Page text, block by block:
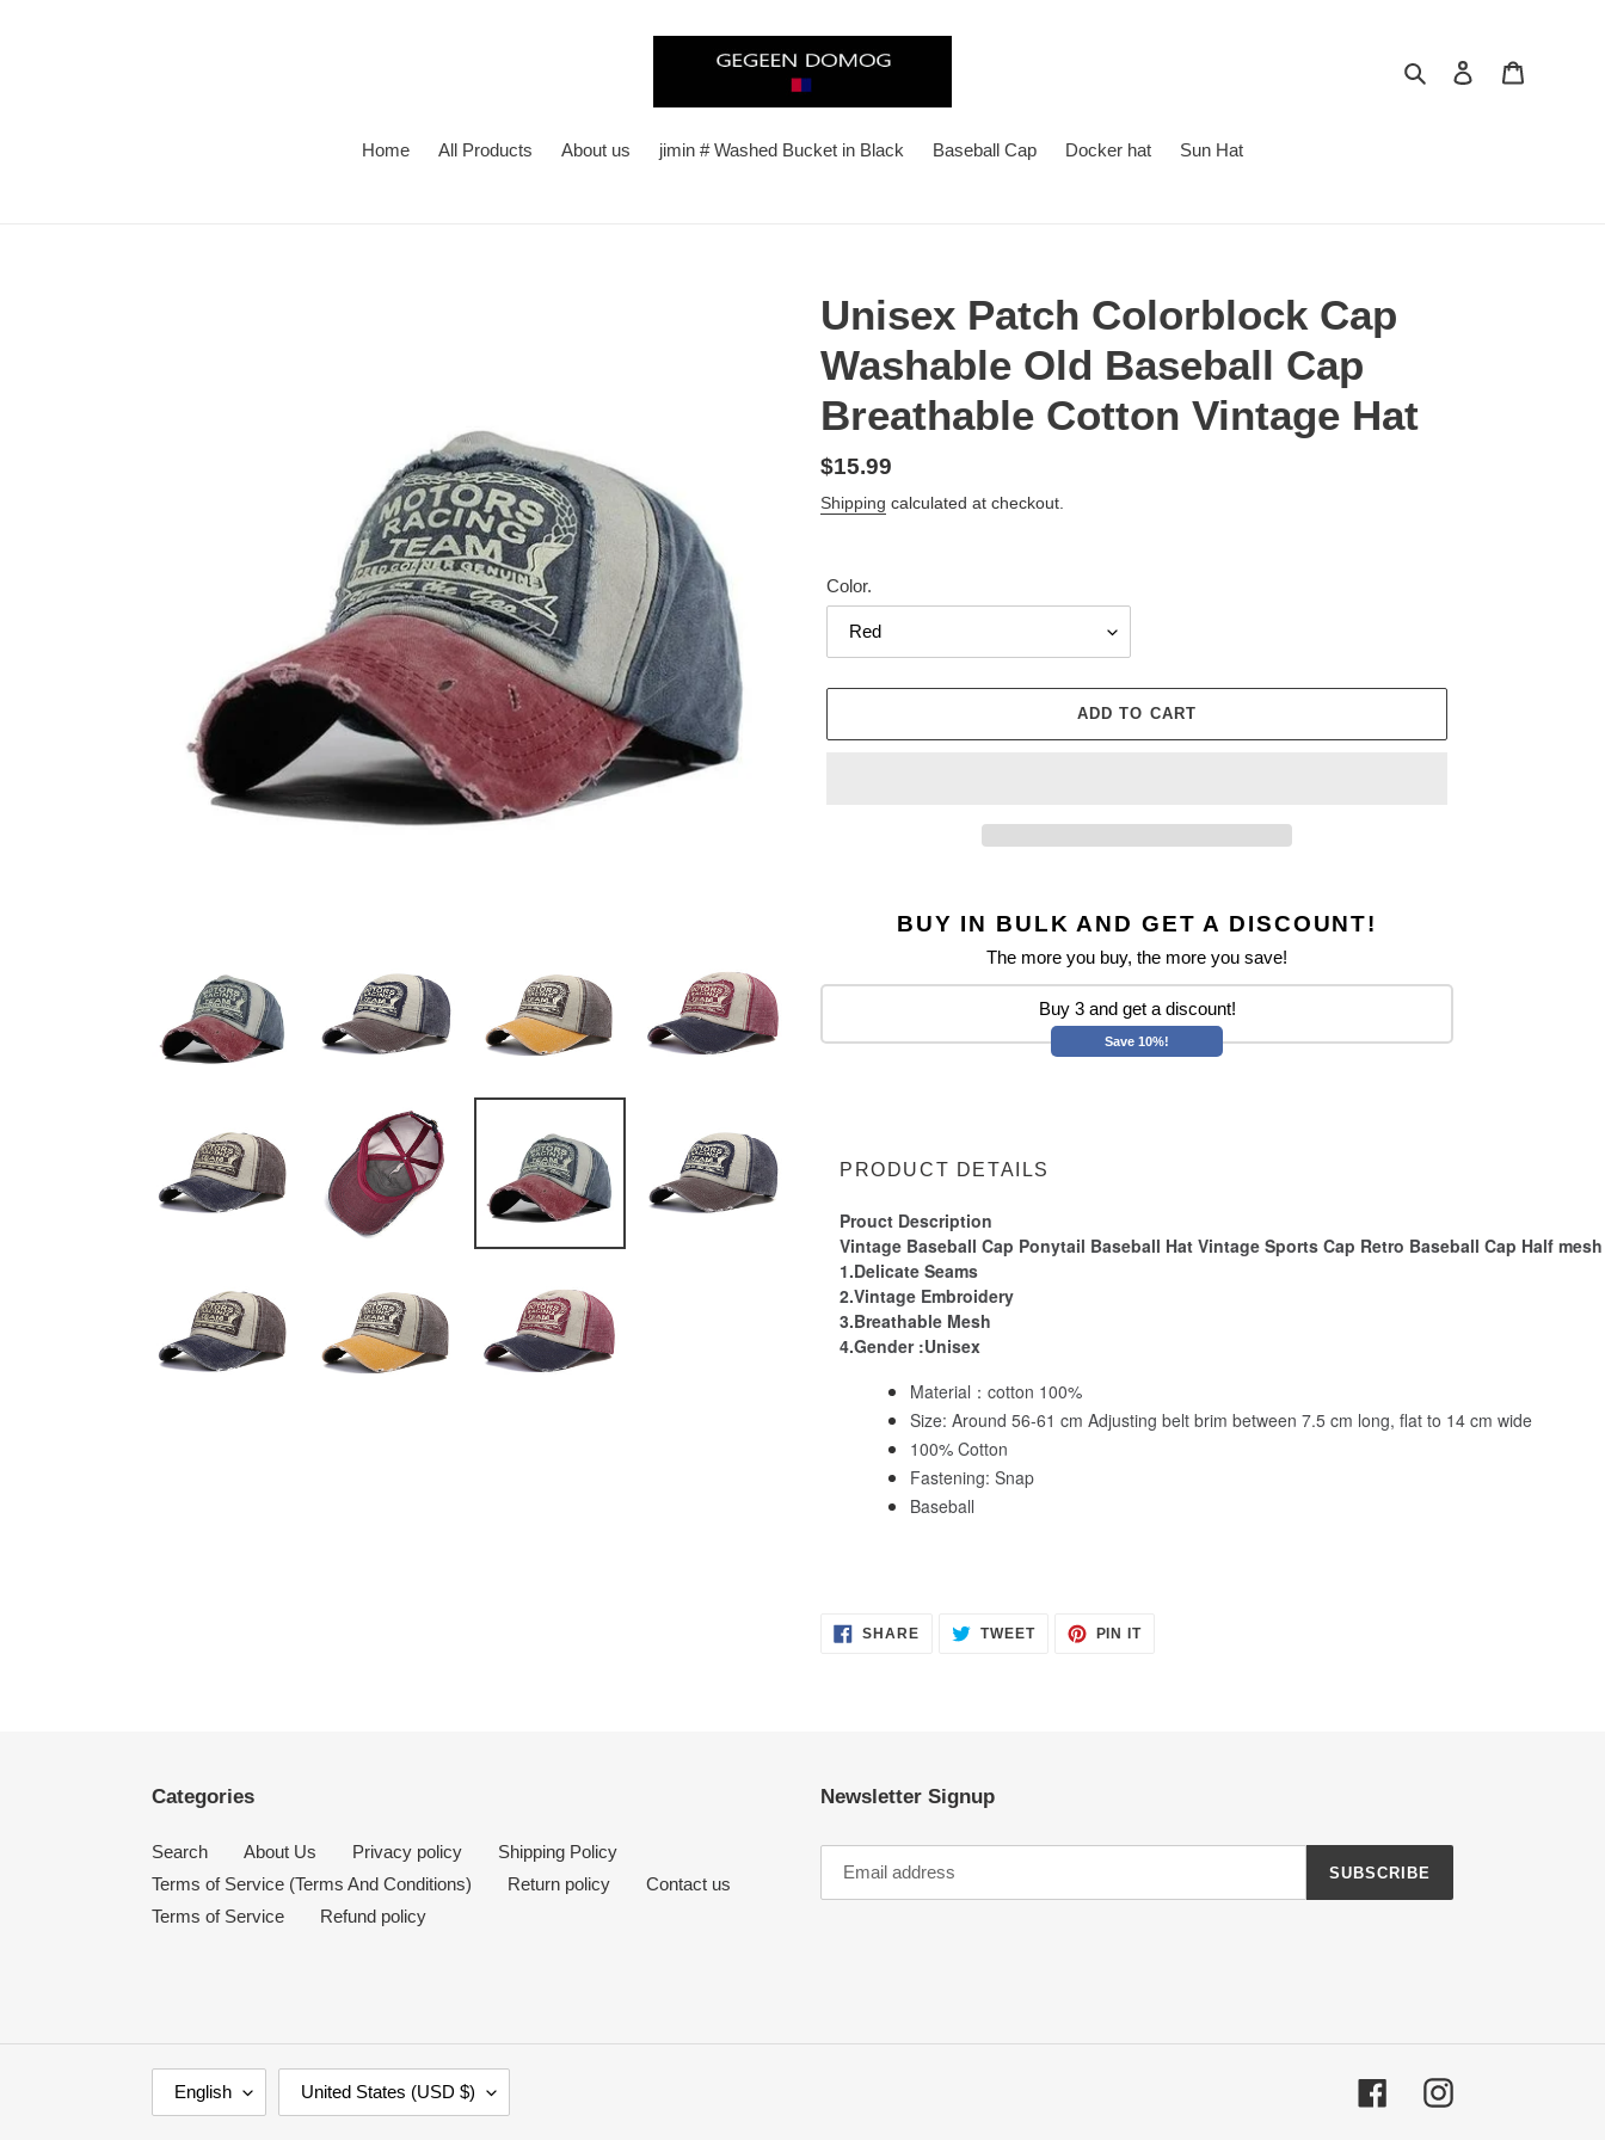
Search Log in
Home All Products About us jimin # Washed Bucket in Black Baseball Cap Docker hat Sun Hat
Unisex Patch Colorblock Cap
Washable Old Baseball Cap
Breathable Cotton Vintage Hat
Regular
price
$15.99
Shipping calculated at checkout.
Color.
ADD TO CART
BUY IN BULK AND GET A DISCOUNT!
The more you buy, the more you save!
Buy 3 and get a discount!
Save 10%!
cart
PRODUCT DETAILS
Prouct Description
Vintage Baseball Cap Ponytail Baseball Hat Vintage Sports Cap Retro Baseball Cap Half
1.Delicate Seams
2.Vintage Embroidery
3.Breathable Mesh
4.Gender :Unisex
Material：cotton 100%
Size: Around 56-61 cm Adjusting belt brim between 7.5 cm long, flat to 14 cm wide
100% Cotton
Fastening: Snap
Baseball
SHARESHARE TWEETTWEET
PIN ITPIN
Categories
Search About Us Privacy policy
Shipping Policy
Terms of Service (Terms And Conditions)
Return policy
Contact us
Terms of Service
Refund policy
Newsletter Signup
SUBSCRIBE
A
English
O
United States (USD $) FacebookInstagram